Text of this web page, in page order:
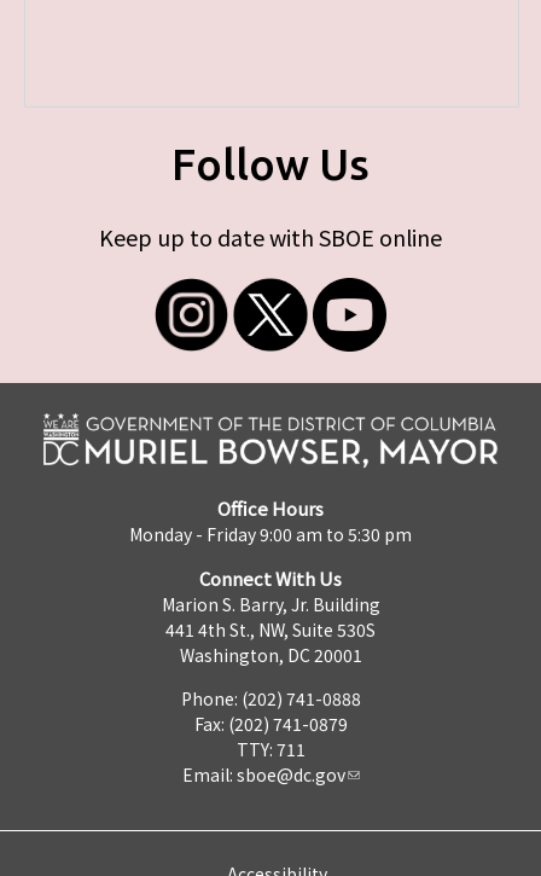
Follow Us
Keep up to date with SBOE online
Office Hours
Monday - Friday 9:00 am to 5:30 pm
Connect With Us
Marion S. Barry, Jr. Building
441 4th St., NW, Suite 530S
Washington, DC 20001
Phone: (202) 741-0888
Fax: (202) 741-0879
TTY: 711
Email: sboe@dc.gov